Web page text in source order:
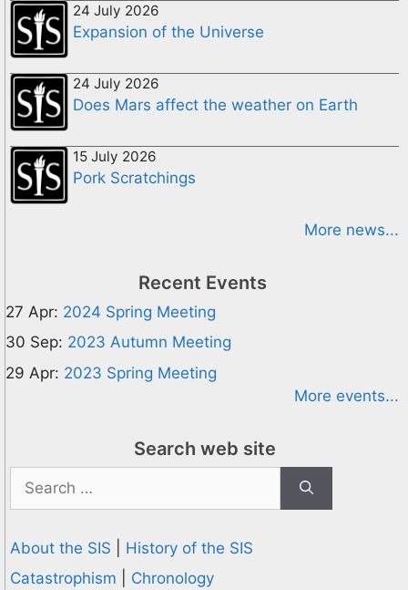
24 July 2026
Expansion of the Universe
24 July 2026
Does Mars affect the weather on Earth
15 July 2026
Pork Scratchings
More news...
Recent Events
27 Apr: 2024 Spring Meeting
30 Sep: 2023 Autumn Meeting
29 Apr: 2023 Spring Meeting
More events...
Search web site
for:
About the SIS
History of the SIS
Catastrophism
Chronology